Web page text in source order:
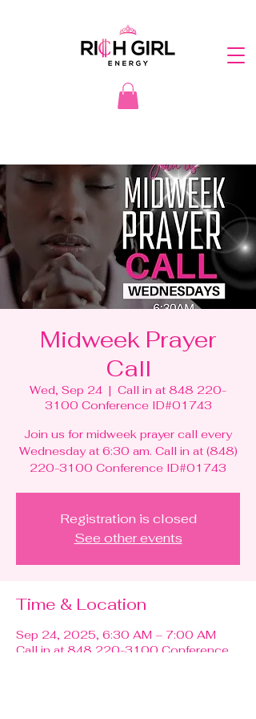
Midweek Prayer
Call
Wed, Sep 24
  |
Call in at 848 220-
3100 Conference ID#01743
Join us for midweek prayer call every
Wednesday at 6:30 am. Call in at (848)
220-3100 Conference ID#01743
Registration is closed
See other events
Time & Location
Sep 24, 2025, 6:30 AM – 7:00 AM
Call in at 848 220-3100 Conference